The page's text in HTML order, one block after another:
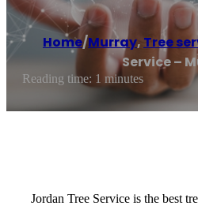
Home/Murray, Tree
Service –
Reading time: 1 minutes
Jordan Tree Service is the best